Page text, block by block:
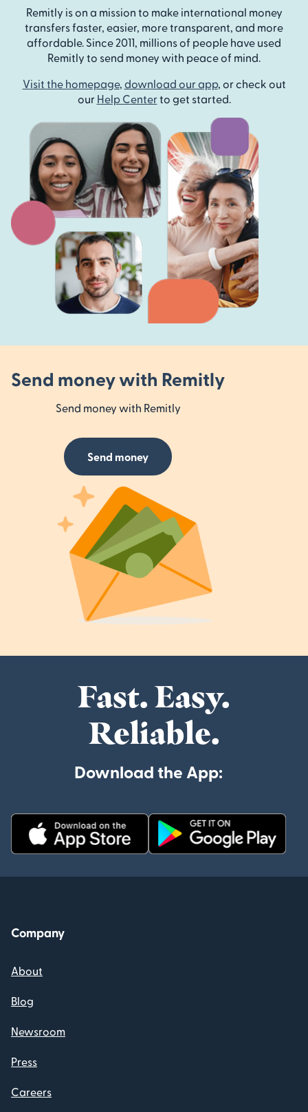
Remitly is on a mission to make international money
transfers faster, easier, more transparent, and more
affordable. Since 2011, millions of people have used
Remitly to send money with peace of mind.
Visit the homepage, download our app, or check out
our Help Centerto get started.
Send money with Remitly
Send money with Remitly
Send money
Fast. Easy.
Reliable.
Download the App:
Company
About
Blog
Newsroom
Press
Careers